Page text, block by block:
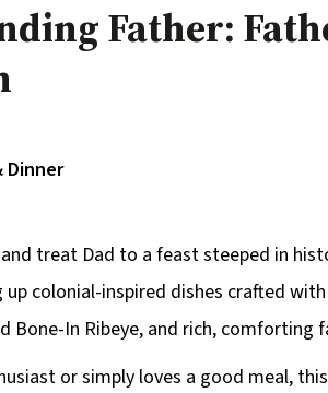
Father:
Dinner
treat Dad to a feast steeped in
up colonial-inspired dishes crafted
Bone-In Ribeye, and rich, comforting
or simply loves a good meal,